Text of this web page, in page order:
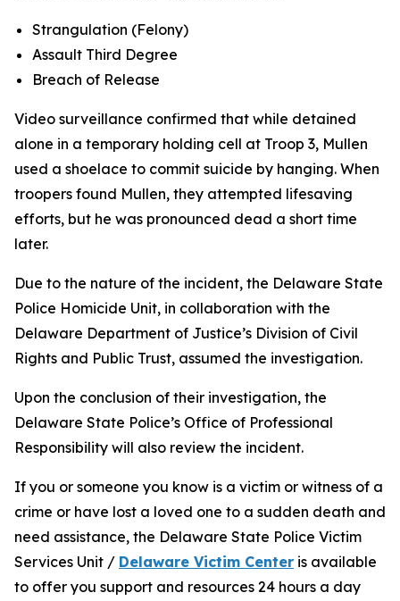
Strangulation (Felony)
Assault Third Degree
Breach of Release
Video surveillance confirmed that while detained
alone in a temporary holding cell at Troop 3, Mullen
used a shoelace to commit suicide by hanging. When
troopers found Mullen, they attempted lifesaving
efforts, but he was pronounced dead a short time
later.
Due to the nature of the incident, the Delaware State
Police Homicide Unit, in collaboration with the
Delaware Department of Justice’s Division of Civil
Rights and Public Trust, assumed the investigation.
Upon the conclusion of their investigation, the
Delaware State Police’s Office of Professional
Responsibility will also review the incident.
If you or someone you know is a victim or witness of a
crime or have lost a loved one to a sudden death and
need assistance, the Delaware State Police Victim
Services Unit / Delaware Victim Center is available
to offer you support and resources 24 hours a day